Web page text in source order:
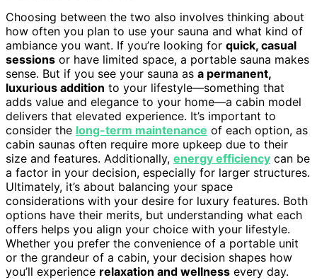
Choosing between the two also involves thinking about
how often you plan to use your sauna and what kind of
ambiance you want. If you’re looking for quick, casual
sessions or have limited space, a portable sauna makes
sense. But if you see your sauna as a permanent,
luxurious addition to your lifestyle—something that
adds value and elegance to your home—a cabin model
delivers that elevated experience. It’s important to
consider the long-term maintenance of each option, as
cabin saunas often require more upkeep due to their
size and features. Additionally, energy efficiency can be
a factor in your decision, especially for larger structures.
Ultimately, it’s about balancing your space
considerations with your desire for luxury features. Both
options have their merits, but understanding what each
offers helps you align your choice with your lifestyle.
Whether you prefer the convenience of a portable unit
or the grandeur of a cabin, your decision shapes how
you’ll experience relaxation and wellness every day.